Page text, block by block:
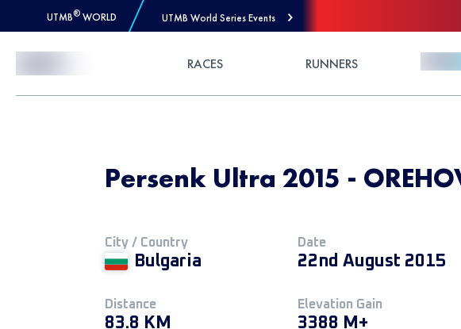
UTMB® WORLD UTMB World Series Events
RACES RUNNERS
Persenk Ultra 2015 -
City / Country
Bulgaria
Date
22nd August 2015
Distance
83.8 KM
Elevation Gain
3388 M+